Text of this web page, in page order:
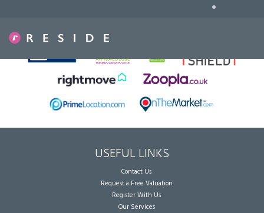
•
USEFUL LINKS
Contact Us
Request a Free Valuation
Register With Us
Our Services